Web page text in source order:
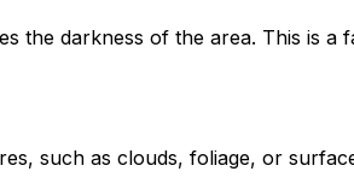
the darkness of the area. This is a
such as clouds, foliage, or